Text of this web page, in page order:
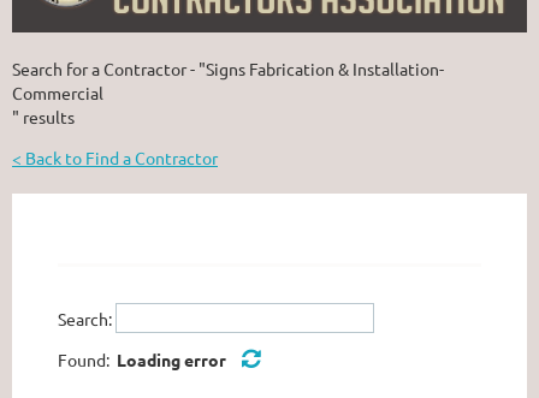
Search for a Contractor - "Signs Fabrication & Installation-
Commercial
" results
< Back to Find a Contractor
Search:
Found: Loading error